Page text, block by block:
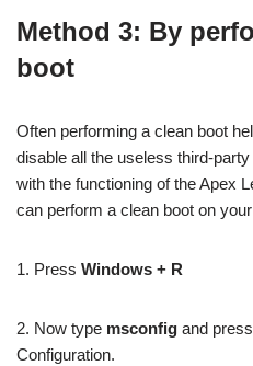
Method 3: By
boot
Often performing a clean boot
disable all the useless third-
with the functioning of the Apex
can perform a clean boot on
1. Press Windows + R
2. Now type msconfig and press
Configuration.